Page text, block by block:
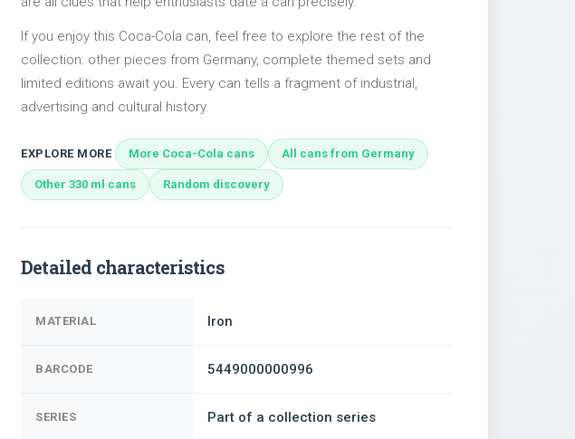
If you enjoy this Coca-Cola can, feel free to explore the rest of the
collection: other pieces from Germany, complete themed sets and
limited editions await you. Every can tells a fragment of industrial,
advertising and cultural history.
EXPLORE MORE More Coca-Cola cans All cans from Germany
Other 330 ml cans Random discovery
Detailed characteristics
MATERIAL Iron
BARCODE 5449000000996
SERIES Part of a collection series